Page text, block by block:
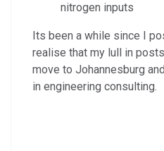
nitrogen inputs
Its been a while since I
realise that my lull in
move to Johannesburg
in engineering consulting.